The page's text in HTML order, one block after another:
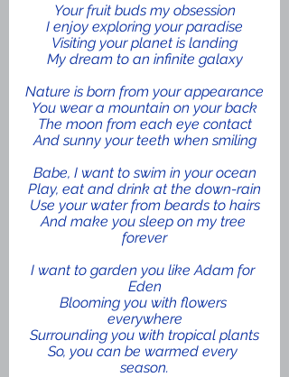
Your fruit buds my obsession
I enjoy exploring your paradise
Visiting your planet is landing
My dream to an infinite galaxy
Nature is born from your appearance
You wear a mountain on your back
The moon from each eye contact
And sunny your teeth when smiling
Babe, I want to swim in your ocean
Play, eat and drink at the down-rain
Use your water from beards to hairs
And make you sleep on my tree
forever
I want to garden you like Adam for
Eden
Blooming you with flowers
everywhere
Surrounding you with tropical plants
So, you can be warmed every
season.